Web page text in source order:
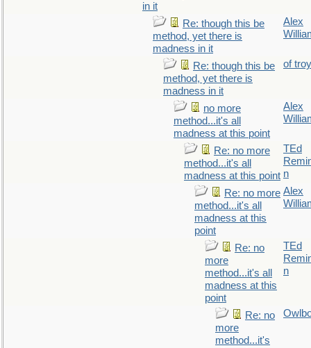
in it
Re: though this be
method, yet there is
madness in it
Alex
Re: though this be
method, yet there is
madness in it
of troy
no more
method...it's all
madness at this point
Alex
Re: no more
method...it's all
madness at this point
TEd
n
Re: no more
method...it's all
madness at this
point
Alex
Re: no
more
method...it's all
madness at this
point
TEd
n
Re: no
more
method...it's